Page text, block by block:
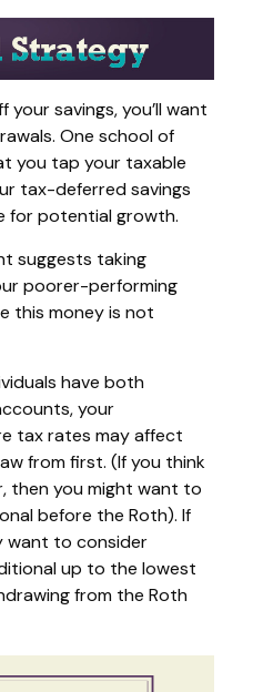
savings, you’ll want
One school of
you tap your taxable
tax-deferred savings
for potential growth.
suggests taking
poorer-performing
this money is not
have both
your
tax rates may affect
from first. (If you think
then you might want to
before the Roth). If
want to consider
up to the lowest
from the Roth